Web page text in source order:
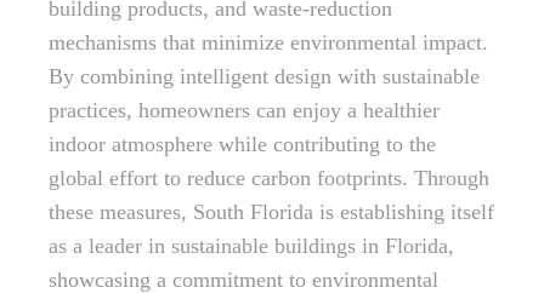
building products, and waste-reduction
mechanisms that minimize environmental impact.
By combining intelligent design with sustainable
practices, homeowners can enjoy a healthier
indoor atmosphere while contributing to the
global effort to reduce carbon footprints. Through
these measures, South Florida is establishing itself
as a leader in sustainable buildings in Florida,
showcasing a commitment to environmental